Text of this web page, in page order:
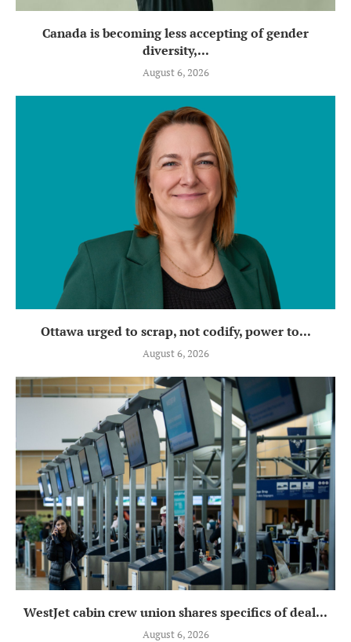
Canada is becoming less accepting of gender
diversity,...
August 6, 2026
Ottawa urged to scrap, not codify, power to...
August 6, 2026
WestJet cabin crew union shares specifics of deal...
August 6, 2026